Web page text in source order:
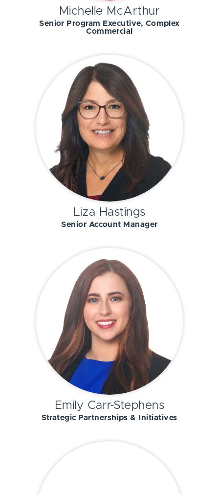
Michelle McArthur
Senior Program Executive, Complex
Commercial
Liza Hastings
Senior Account Manager
Emily Carr-Stephens
Strategic Partnerships & Initiatives